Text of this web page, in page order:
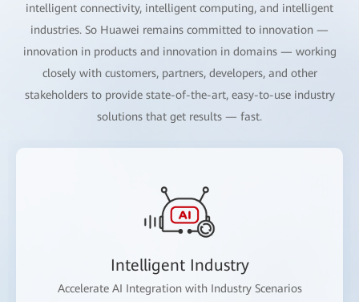
intelligent connectivity, intelligent computing, and intelligent
industries. So Huawei remains committed to innovation —
innovation in products and innovation in domains — working
closely with customers, partners, developers, and other
stakeholders to provide state-of-the-art, easy-to-use industry
solutions that get results — fast.
Intelligent Industry
Accelerate AI Integration with Industry Scenarios